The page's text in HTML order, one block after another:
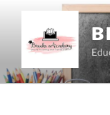
content